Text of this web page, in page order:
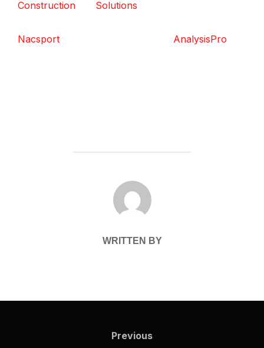
Construction
Solutions
Nacsport AnalysisPro
POST AUTHOR
WRITTEN BY
Previous
Previous